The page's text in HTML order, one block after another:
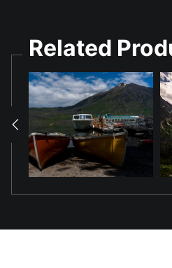
"McDonald Falls Roar." This
iconic McDonald Falls in
dynamic, transforming the
mesmerizing, silky white
exposure. The vibrant turquoise
transition into a frothing,
Related